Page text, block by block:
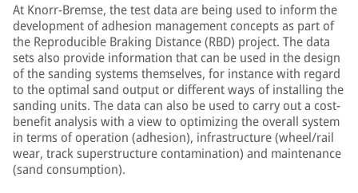
At Knorr-Bremse, the test data are being used to inform the
development of adhesion management concepts as part of
the Reproducible Braking Distance (RBD) project. The data
sets also provide information that can be used in the design
of the sanding systems themselves, for instance with regard
to the optimal sand output or different ways of installing the
sanding units. The data can also be used to carry out a cost-
benefit analysis with a view to optimizing the overall system
in terms of operation (adhesion), infrastructure (wheel/rail
wear, track superstructure contamination) and maintenance
(sand consumption).